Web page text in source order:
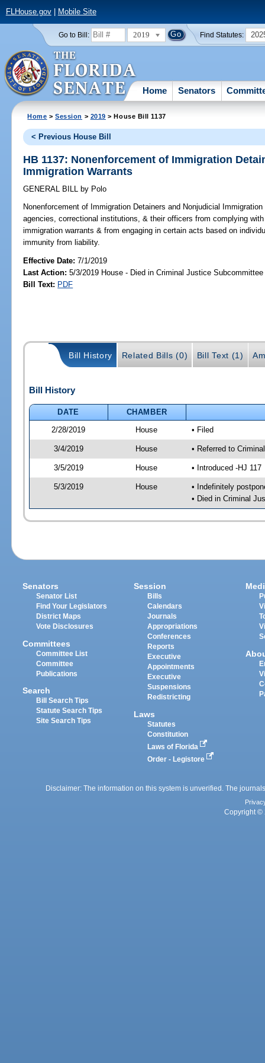
FLHouse.gov| Mobile Site
Go to Bill: 2019 Find Statutes:
Home Senators
Home >Session > 2019 > House Bill 1137
< Previous House Bill
HB 1137: Nonenforcement of Immigration
Immigration Warrants
GENERAL BILL by Polo
Nonenforcement of Immigration Detainers and Nonjudicial
agencies, correctional institutions, & their officers from complying
immigration warrants & from engaging in certain acts based on
immunity from liability.
Effective Date:7/1/2019
Last Action: 5/3/2019 House - Died in Criminal Justice Subcommittee
Bill Text: PDF
Bill History Related Bills (0) Bill Text (1)
Bill History
DATE
CHAMBER
2/28/2019
House • Filed
3/4/2019 House • Referred to
3/5/2019 House • Introduced -HJ 117
5/3/2019 House
• Indefinitely
• Died in Criminal
Senators
Senator List
Find Your Legislators
District Maps
Vote Disclosures
Committees
Committee List
Committee
Publications
Search
Bill Search Tips
Statute Search Tips
Site Search Tips
Session
Bills
Calendars
Journals
Appropriations
Conferences
Reports
Executive
Appointments
Executive
Suspensions
Redistricting
Laws
Statutes
Constitution
Laws of Florida
Order - Legistore
Disclaimer: The information on this system is unverified. The
Copyright ©